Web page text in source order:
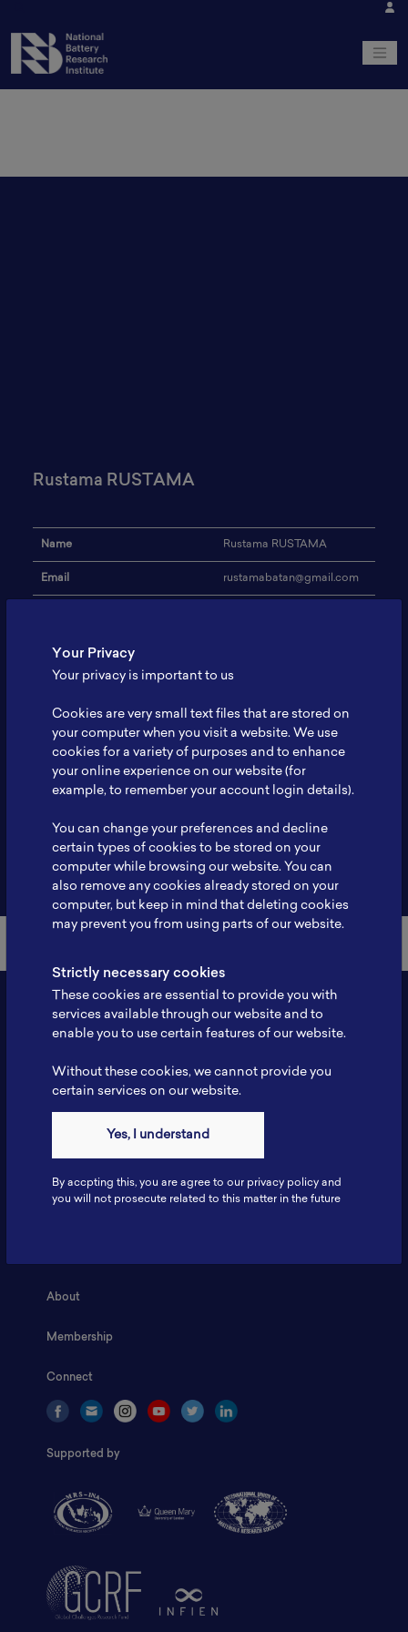
Rustama RUSTAMA
Name Rustama RUSTAMA
Email rustamabatan@gmail.com
Address
Research Focus Teknologi Siklotron
Expertise
Aplikasi Siklotron bidang
medis
Profile -
Back to Member List
Fax: 6281181251717
ILSC, Zona Bisnis Teknologi Kawasan Puspiptek BRIN 16340
About
Membership
Connect
Supported by
Your Privacy
Your privacy is important to us
Cookies are very small text files that are stored on
your computer when you visit a website. We use
cookies for a variety of purposes and to enhance
your online experience on our website (for
example, to remember your account login details).
You can change your preferences and decline
certain types of cookies to be stored on your
computer while browsing our website. You can
also remove any cookies already stored on your
computer, but keep in mind that deleting cookies
may prevent you from using parts of our website.
Strictly necessary cookies
These cookies are essential to provide you with
services available through our website and to
enable you to use certain features of our website.
Without these cookies, we cannot provide you
certain services on our website.
Yes, I understand
By accpting this, you are agree to our privacy policy and
you will not prosecute related to this matter in the future